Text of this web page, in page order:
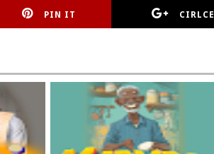
PIN IT CIRLCE